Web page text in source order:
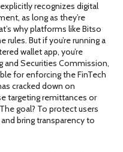
recognizes digital
as long as they’re
why platforms like Bitso
But if you’re running a
wallet app, you’re
and Securities Commission,
for enforcing the FinTech
cracked down on
targeting remittances or
goal? To protect users
bring transparency to